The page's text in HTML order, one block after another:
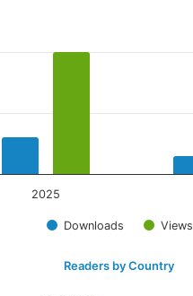
Downloads Views
2025
Readers by Country